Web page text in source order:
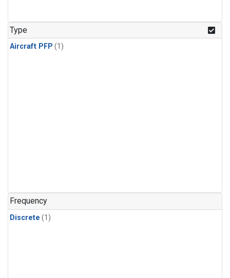
Type
Aircraft PFP (1)
Frequency
Discrete (1)